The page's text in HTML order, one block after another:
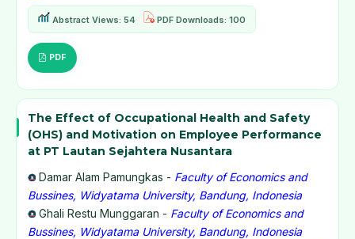
Abstract Views: 54 PDF Downloads: 100
PDF
The Effect of Occupational Health and Safety
(OHS) and Motivation on Employee Performance
at PT Lautan Sejahtera Nusantara
Damar Alam Pamungkas - Faculty of Economics and
Bussines, Widyatama University, Bandung, Indonesia
Ghali Restu Munggaran - Faculty of Economics and
Bussines, Widyatama University, Bandung, Indonesia